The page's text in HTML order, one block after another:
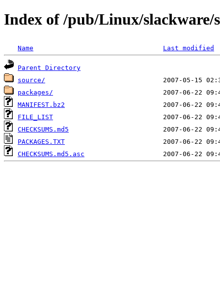
Index of /pub/Linux/slackware/
Name Last modified
Parent Directory
source/
packages/
MANIFEST.bz2
FILE_LIST
CHECKSUMS.md5
PACKAGES.TXT
CHECKSUMS.md5.asc